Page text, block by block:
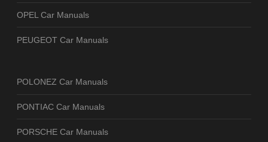
OPEL Car Manuals
PEUGEOT Car Manuals
POLONEZ Car Manuals
PONTIAC Car Manuals
PORSCHE Car Manuals